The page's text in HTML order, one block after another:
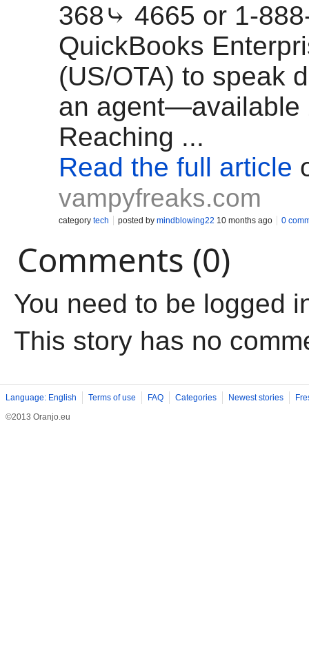
368⤷ 4665 or 1-
QuickBooks
(US/OTA) to speak
an agent—available
Reaching ...
Read the full article
vampyfreaks.com
category tech posted by mindblowing22 10 months ago 0
Comments (0)
You need to be logged
This story has no
Language: English Terms of use FAQ Categories Newest stories
©2013 Oranjo.eu